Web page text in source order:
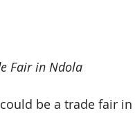
Fair in Ndola
be a trade fair in